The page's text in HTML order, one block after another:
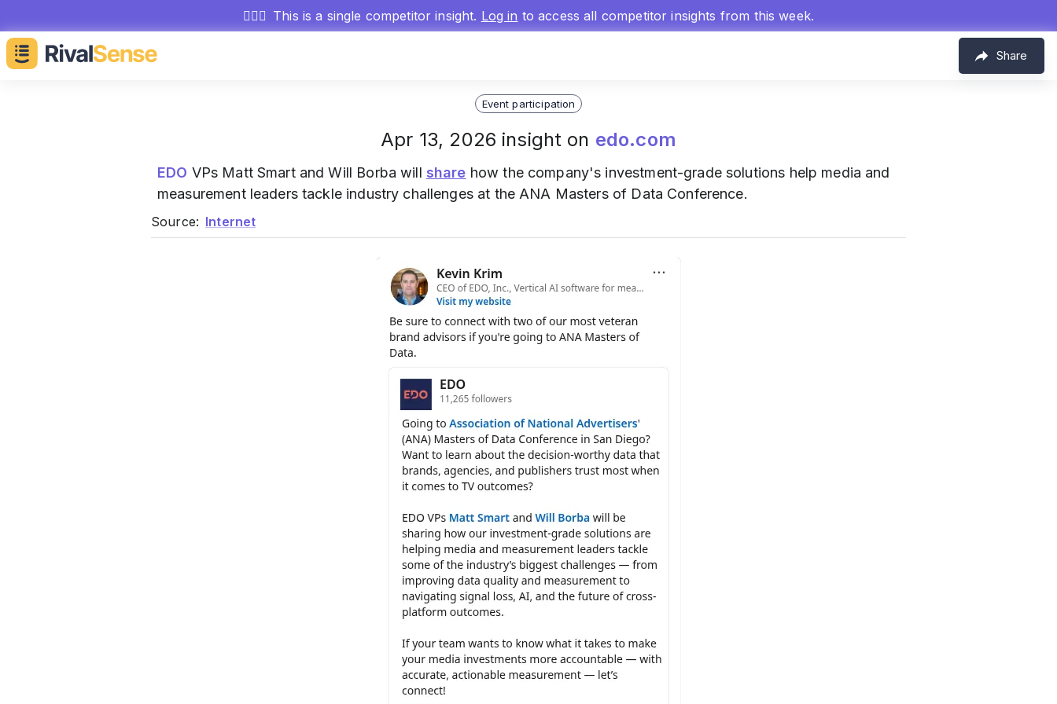
🕵🏻‍♂️ This is a single competitor insight. Log in to access all competitor insights from this week.
Share
Event participation
Apr 13, 2026 insight on edo.com
EDO VPs Matt Smart and Will Borba will share how the company's investment-grade solutions help media and
measurement leaders tackle industry challenges at the ANA Masters of Data Conference.
Source: Internet